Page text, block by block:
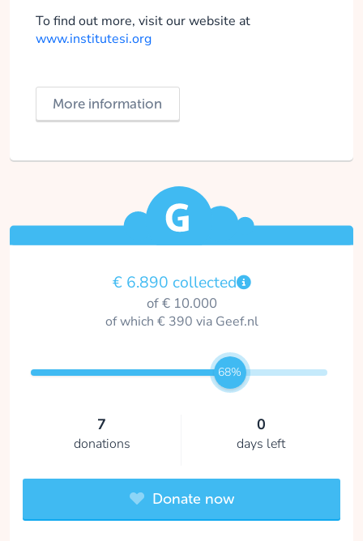
To find out more, visit our website at
www.institutesi.org
More information
€ 6.890 collected
of € 10.000
of which € 390 via Geef.nl
68%
7
donations
0
days left
Donate now